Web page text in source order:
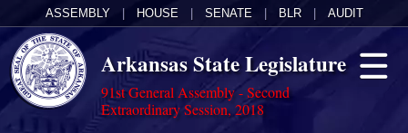
ASSEMBLY HOUSE SENATE BLR AUDIT
Arkansas State Legislature
91st General Assembly - Second
Extraordinary Session, 2018